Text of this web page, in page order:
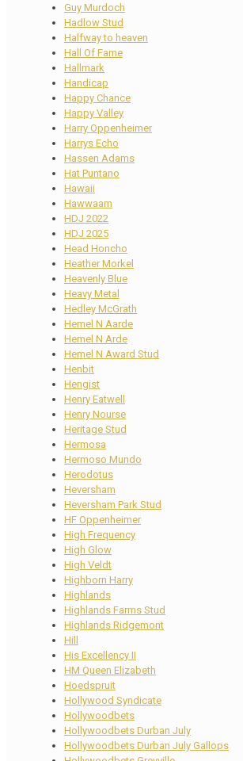
Guy Murdoch
Hadlow Stud
Halfway to heaven
Hall Of Fame
Hallmark
Handicap
Happy Chance
Happy Valley
Harry Oppenheimer
Harrys Echo
Hassen Adams
Hat Puntano
Hawaii
Hawwaam
HDJ 2022
HDJ 2025
Head Honcho
Heather Morkel
Heavenly Blue
Heavy Metal
Hedley McGrath
Hemel N Aarde
Hemel N Arde
Hemel N Award Stud
Henbit
Hengist
Henry Eatwell
Henry Nourse
Heritage Stud
Hermosa
Hermoso Mundo
Herodotus
Heversham
Heversham Park Stud
HF Oppenheimer
High Frequency
High Glow
High Veldt
Highborn Harry
Highlands
Highlands Farms Stud
Highlands Ridgemont
Hill
His Excellency II
HM Queen Elizabeth
Hoedspruit
Hollywood Syndicate
Hollywoodbets
Hollywoodbets Durban July
Hollywoodbets Durban July Gallops